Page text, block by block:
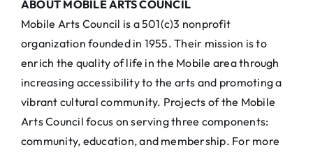
ABOUT MOBILE ARTS COUNCIL
Mobile Arts Council is a 501(c)3 nonprofit
organization founded in 1955. Their mission is to
enrich the quality of life in the Mobile area through
increasing accessibility to the arts and promoting a
vibrant cultural community. Projects of the Mobile
Arts Council focus on serving three components:
community, education, and membership. For more